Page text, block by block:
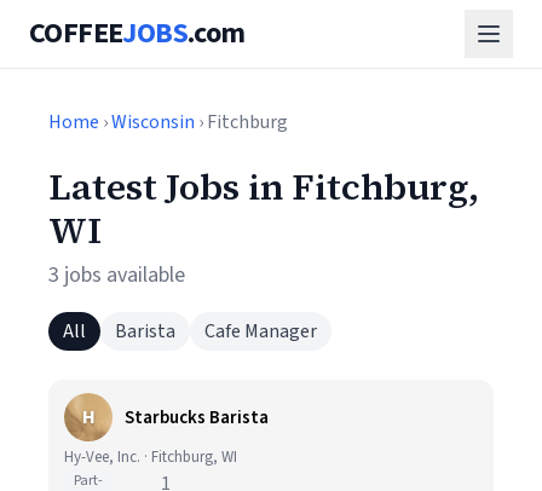
COFFEEJOBS.com
Home ›Wisconsin › Fitchburg
Latest Jobs in Fitchburg,
WI
3 jobs available
All Barista Cafe Manager
H Starbucks Barista
Hy-Vee, Inc. · Fitchburg, WI
Part-
1